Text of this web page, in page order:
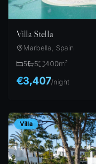
Villa Stella
Marbella, Spain
5
5 400m²
€3,407/night
Villa